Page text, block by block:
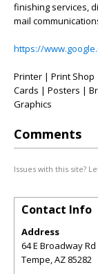
finishing services,
mail
https://
Printer | Print
Cards | Posters |
Graphics
Comments
Issues with this site?
Contact Info
Address
64 E Broadway
Tempe,AZ 85282